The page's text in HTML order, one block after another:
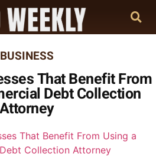
BUSINESS
That Benefit From
Debt Collection
Attorney